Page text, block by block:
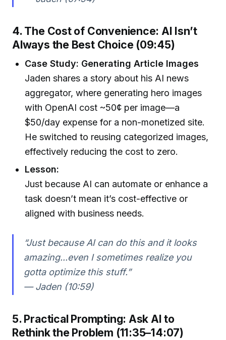
4. The Cost of Convenience: AI Isn’t
Always the Best Choice (09:45)
Case Study: Generating Article Images
Jaden shares a story about his AI news
aggregator, where generating hero images
with OpenAI cost ~50¢ per image—a
$50/day expense for a non-monetized site.
He switched to reusing categorized images,
effectively reducing the cost to zero.
Lesson:
Just because AI can automate or enhance a
task doesn’t mean it’s cost-effective or
aligned with business needs.
“Just because AI can do this and it looks
amazing...even I sometimes realize you
gotta optimize this stuff.”
— Jaden (10:59)
5. Practical Prompting: Ask AI to
Rethink the Problem (11:35–14:07)